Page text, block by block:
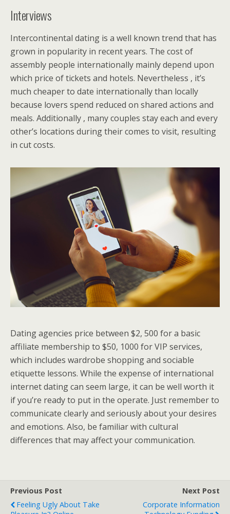
Interviews
Intercontinental dating is a well known trend that has
grown in popularity in recent years. The cost of
assembly people internationally mainly depend upon
which price of tickets and hotels. Nevertheless , it’s
much cheaper to date internationally than locally
because lovers spend reduced on shared actions and
meals. Additionally , many couples stay each and every
other’s locations during their comes to visit, resulting
in cut costs.
Dating agencies price between $2, 500 for a basic
affiliate membership to $50, 1000 for VIP services,
which includes wardrobe shopping and sociable
etiquette lessons. While the expense of international
internet dating can seem large, it can be well worth it
if you’re ready to put in the operate. Just remember to
communicate clearly and seriously about your desires
and emotions. Also, be familiar with cultural
differences that may affect your communication.
Previous Post
Feeling Ugly About Take
Next Post
Corporate Information